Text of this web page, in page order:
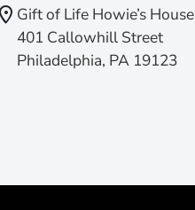
Gift of Life Howie’s House
401 Callowhill Street
Philadelphia, PA 19123